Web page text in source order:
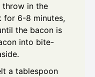
throw in the
for 6-8 minutes,
the bacon is
into bite-
a tablespoon